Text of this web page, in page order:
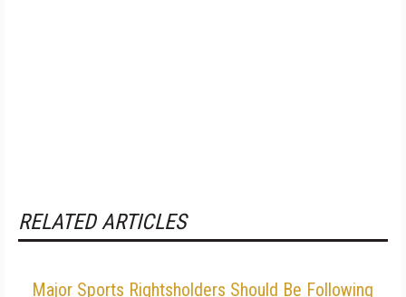
RELATED ARTICLES
Major Sports Rightsholders Should Be Following